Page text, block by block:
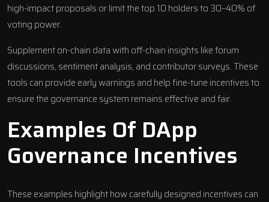
high-impact proposals or limit the top 10 holders to 30–40% of
voting power.
Supplement on-chain data with off-chain insights like forum
discussions, sentiment analysis, and contributor surveys. These
tools can provide early warnings and help fine-tune incentives to
ensure the governance system remains effective and fair.
Examples Of DApp
Governance Incentives
These examples highlight how carefully designed incentives can